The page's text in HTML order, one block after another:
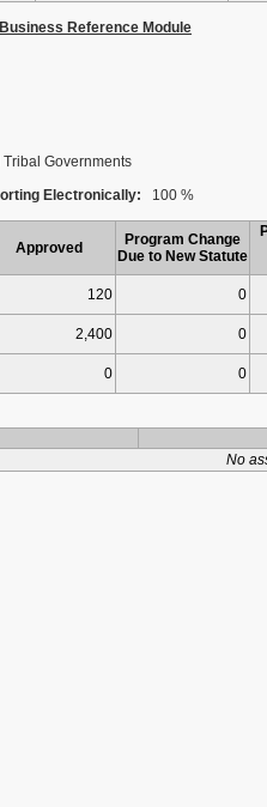
Reference Module
Governments
Electronically: 100 %
Approved
Program Change
Due to New Statute
120
0
2,400
0
0 0
No